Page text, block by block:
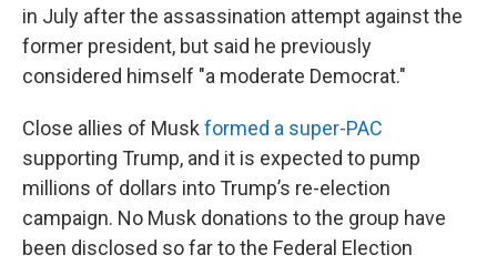
in July after the assassination attempt against the
former president, but said he previously
considered himself "a moderate Democrat."
Close allies of Musk formed a super-PAC
supporting Trump, and it is expected to pump
millions of dollars into Trump’s re-election
campaign. No Musk donations to the group have
been disclosed so far to the Federal Election